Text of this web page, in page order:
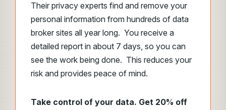
Their privacy experts find and remove your
personal information from hundreds of data
broker sites all year long. You receive a
detailed report in about 7 days, so you can
see the work being done. This reduces your
risk and provides peace of mind.
Take control of your data. Get 20% off